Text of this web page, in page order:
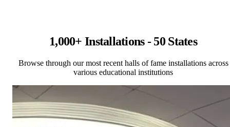
1,000+ Installations - 50 States
Browse through our most recent halls of fame installations across
various educational institutions